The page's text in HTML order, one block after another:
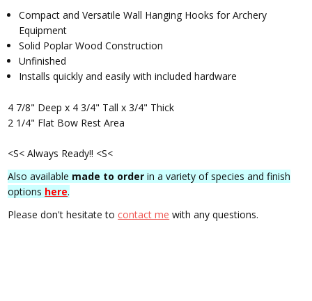
Compact and Versatile Wall Hanging Hooks for Archery
Equipment
Solid Poplar Wood Construction
Unfinished
Installs quickly and easily with included hardware
4 7/8" Deep x 4 3/4" Tall x 3/4" Thick
2 1/4" Flat Bow Rest Area
<S< Always Ready!! <S<
Also available made to order in a variety of species and finish
options here.
Please don't hesitate to contact me with any questions.